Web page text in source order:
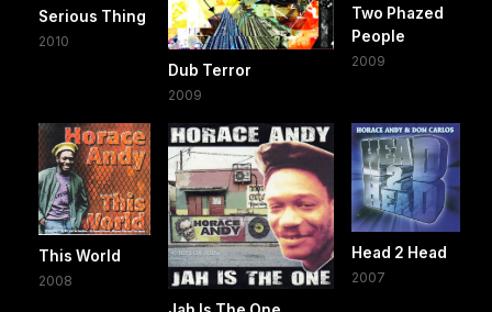
Serious Thing
2010
Dub Terror
2009
Two Phazed
People
2009
This World
2008
Head 2 Head
2007